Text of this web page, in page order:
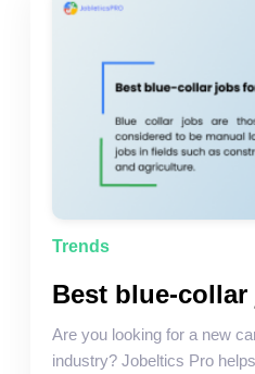
Trends
Best blue-
Are you looking for a new
industry? Jobeltics Pro